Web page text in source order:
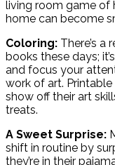
living room game of
home can become
Coloring: There’s a
books these days;
and focus your
work of art.
show off their art
treats.
A Sweet Surprise:
shift in routine by
they’re in their